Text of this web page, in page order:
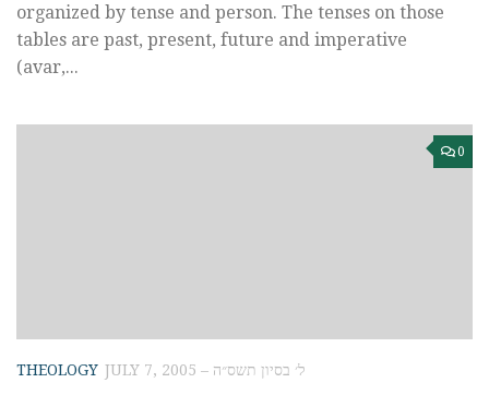
organized by tense and person. The tenses on those
tables are past, present, future and imperative
(avar,...
0
THEOLOGY JULY 7, 2005 – ל׳ בסיון תשס״ה